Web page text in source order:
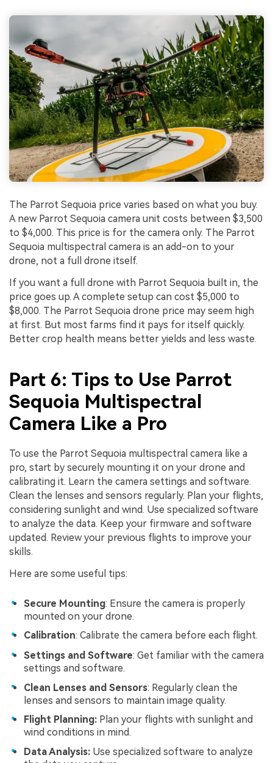
The Parrot Sequoia price varies based on what you buy.
A new Parrot Sequoia camera unit costs between $3,500
to $4,000. This price is for the camera only. The Parrot
Sequoia multispectral camera is an add-on to your
drone, not a full drone itself.
If you want a full drone with Parrot Sequoia built in, the
price goes up. A complete setup can cost $5,000 to
$8,000. The Parrot Sequoia drone price may seem high
at first. But most farms find it pays for itself quickly.
Better crop health means better yields and less waste.
Part 6: Tips to Use Parrot
Sequoia Multispectral
Camera Like a Pro
To use the Parrot Sequoia multispectral camera like a
pro, start by securely mounting it on your drone and
calibrating it. Learn the camera settings and software.
Clean the lenses and sensors regularly. Plan your flights,
considering sunlight and wind. Use specialized software
to analyze the data. Keep your firmware and software
updated. Review your previous flights to improve your
skills.
Here are some useful tips:
Secure Mounting: Ensure the camera is properly
mounted on your drone.
Calibration: Calibrate the camera before each flight.
Settings and Software: Get familiar with the camera
settings and software.
Clean Lenses and Sensors: Regularly clean the
lenses and sensors to maintain image quality.
Flight Planning: Plan your flights with sunlight and
wind conditions in mind.
Data Analysis: Use specialized software to analyze